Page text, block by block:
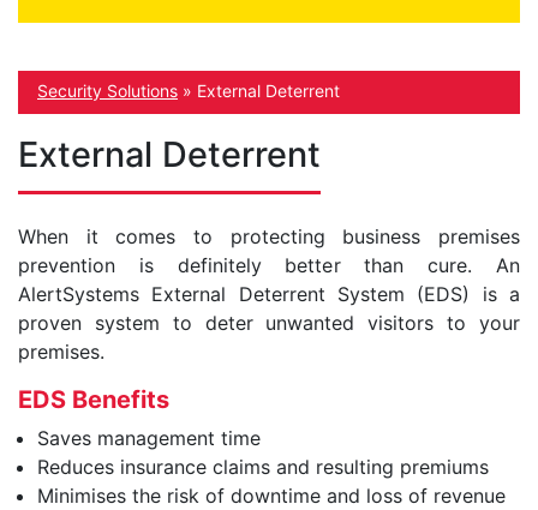
Security Solutions » External Deterrent
External Deterrent
When it comes to protecting business premises
prevention is definitely better than cure. An
AlertSystems External Deterrent System (EDS) is a
proven system to deter unwanted visitors to your
premises.
EDS Benefits
Saves management time
Reduces insurance claims and resulting premiums
Minimises the risk of downtime and loss of revenue